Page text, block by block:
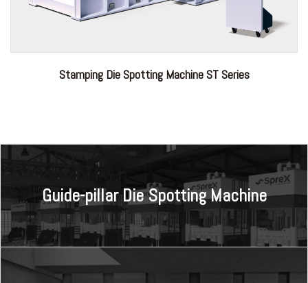
Stamping Die Spotting Machine ST Series
Guide-pillar Die Spotting Machine